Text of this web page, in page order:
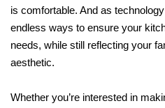
is comfortable. And as
endless ways to ensure your
needs, while still reflecting your
aesthetic.
Whether you’re interested in